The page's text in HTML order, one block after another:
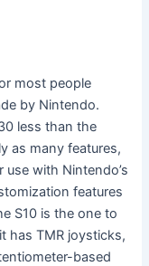
most people
by Nintendo.
less than the
as many features,
with Nintendo’s
features
S10 is the one to
has TMR joysticks,
based